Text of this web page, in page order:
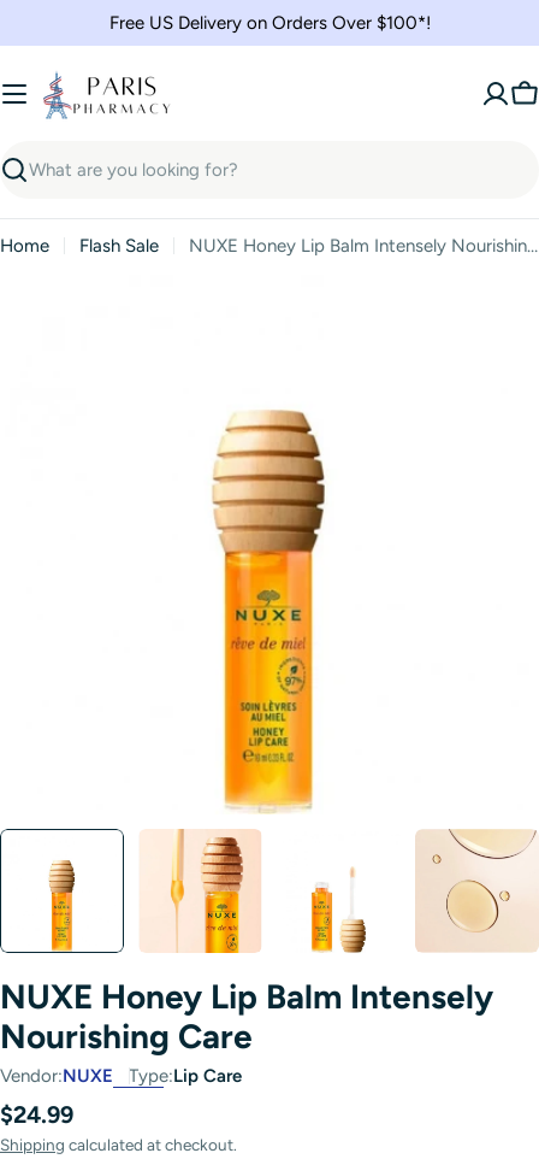
to
content
Free US Delivery on Orders Over $100*!
Search
Home Flash Sale
NUXE Honey Lip Balm Intensely Nourishing Care
NUXE Honey Lip Balm Intensely
Nourishing Care
Vendor:NUXE Type:Lip Care
Regular
price
$24.99
Shipping calculated at checkout.